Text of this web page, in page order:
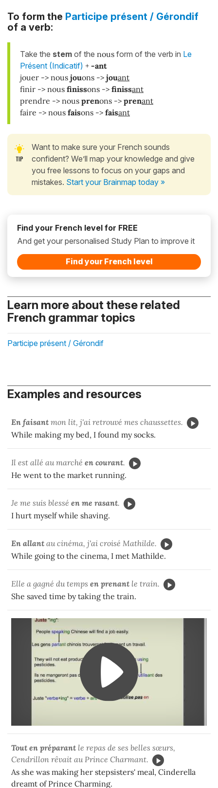
To form the Participe présent / Gérondif
of a verb:
Take the stem of the nous form of the verb in Le
Présent (Indicatif) + -ant
jouer -> nous jouons -> jouant
finir -> nous finissons -> finissant
prendre -> nous prenons -> prenant
faire -> nous faisons -> faisant
Want to make sure your French sounds
confident? We’ll map your knowledge and give
you free lessons to focus on your gaps and
mistakes. Start your Brainmap today »
Find your French level for FREE
And get your personalised Study Plan to improve it
Find your French level
Learn more about these related
French grammar topics
Participe présent / Gérondif
Examples and resources
En faisant mon lit, j'ai retrouvé mes chaussettes.
While making my bed, I found my socks.
Il est allé au marché en courant.
He went to the market running.
Je me suis blessé en me rasant.
I hurt myself while shaving.
En allant au cinéma, j'ai croisé Mathilde.
While going to the cinema, I met Mathilde.
Elle a gagné du temps en prenant le train.
She saved time by taking the train.
Tout en préparant le repas de ses belles sœurs,
Cendrillon rêvait au Prince Charmant.
As she was making her stepsisters' meal, Cinderella
dreamt of Prince Charming.